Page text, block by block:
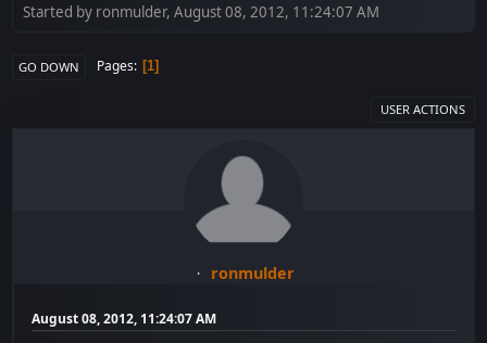
Started by ronmulder, August 08, 2012, 11:24:07 AM
GO DOWN Pages 1
USER ACTIONS
ronmulder
August 08, 2012, 11:24:07 AM